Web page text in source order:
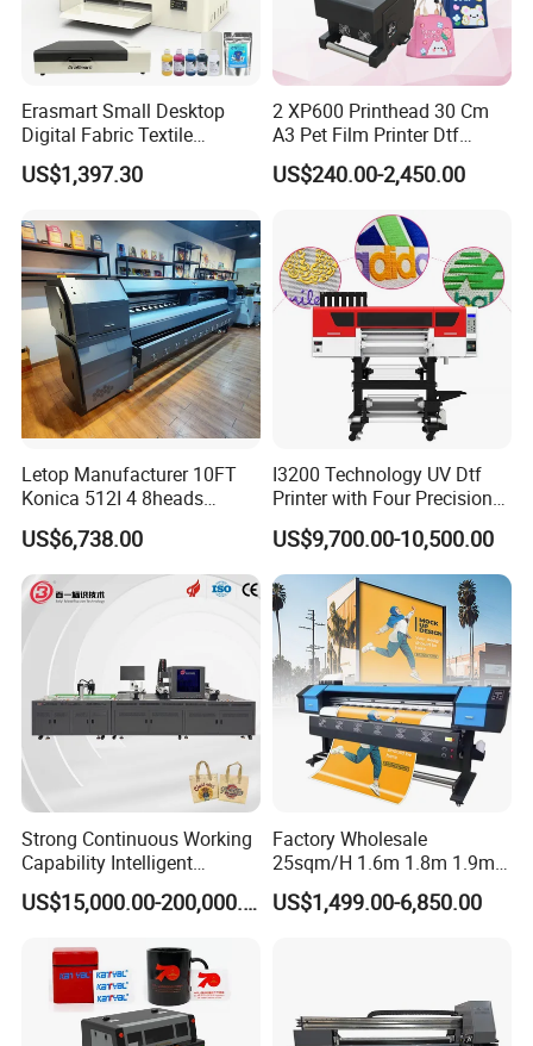
Erasmart Small Desktop
Digital Fabric Textile
Garment A3 30cm Dtf
Printer Pet Film Heat
T-Shirt T Shirt Printing
Machine
US$1,397.30
2 XP600 Printhead 30 Cm
A3 Pet Film Printer Dtf
Clothes Transfer A3 Dtf
Printer Dtf Inkjet
US$240.00-2,450.00
Letop Manufacturer 10FT
Konica 512I 4 8heads
Outdoor Large Format
Diqital Vinyl Flex Banner
Solvent Printer
US$6,738.00
I3200 Technology UV Dtf
Printer with Four Precision
Print Heads
US$9,700.00-10,500.00
Strong Continuous Working
Capability Intelligent
Feeding Digital Flex Banner
Printing Machine for
US$15,000.00-200,000.00
Factory Wholesale
25sqm/H 1.6m 1.8m 1.9m
3.2m XP600 I3200
Printhead Eco Solvent
US$1,499.00-6,850.00